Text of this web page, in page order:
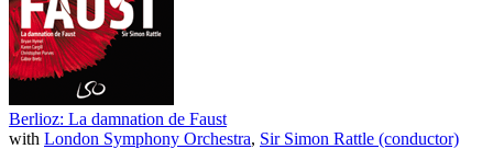
Berlioz: La damnation de Faust
with London Symphony Orchestra, Sir Simon Rattle (conductor)